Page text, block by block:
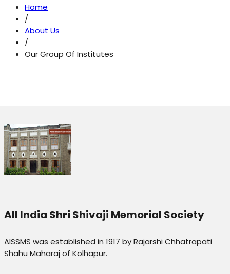
Home
/
About Us
/
Our Group Of Institutes
All India Shri Shivaji Memorial Society
AISSMS was established in 1917 by Rajarshi Chhatrapati
Shahu Maharaj of Kolhapur.